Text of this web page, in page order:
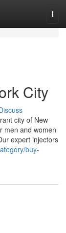
City
city of New
men and women
expert injectors
buy-